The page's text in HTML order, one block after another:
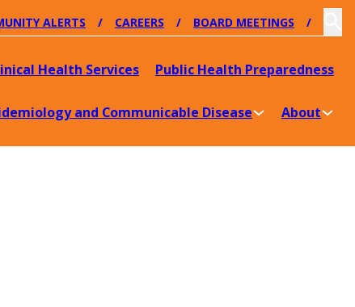
ALERTS CAREERS BOARD MEETINGS
Health Services Public Health Preparedness
and Communicable Disease About